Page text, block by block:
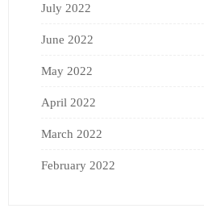
July 2022
June 2022
May 2022
April 2022
March 2022
February 2022